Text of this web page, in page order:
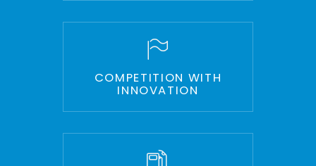
COMPETITION WITH
INNOVATION